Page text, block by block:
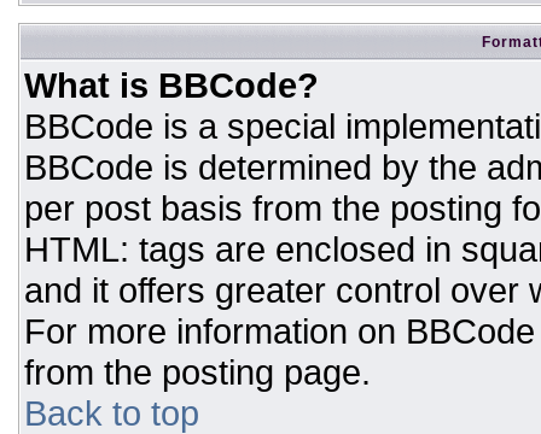
What is BBCode?
BBCode is a special
BBCode is determined by the
per post basis from the posting
HTML: tags are enclosed in
and it offers greater control over
For more information on
from the posting page.
Back to top